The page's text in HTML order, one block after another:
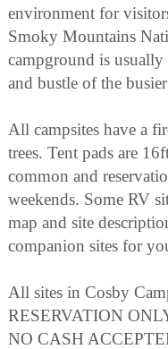
environment for
Smoky Mountains
campground is
and bustle of the
All campsites have a
trees. Tent pads are
common and
weekends. Some RV
map and site
companion sites for
All sites in Cosby
RESERVATION
NO CASH